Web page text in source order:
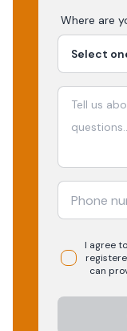
Where are
I agree
can